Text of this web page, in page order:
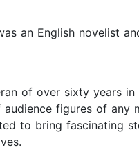
an English novelist
of over sixty years
figures of
to bring fascinating